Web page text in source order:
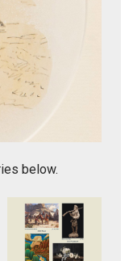
below.